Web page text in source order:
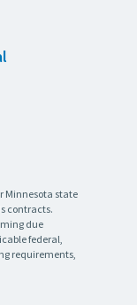
Minnesota state
contracts.
due
federal,
requirements,